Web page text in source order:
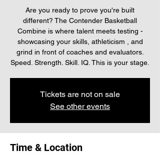
Are you ready to prove you're built
different? The Contender Basketball
Combine is where talent meets testing -
showcasing your skills, athleticism , and
grind in front of coaches and evaluators.
Speed. Strength. Skill. IQ. This is your stage.
Tickets are not on sale
See other events
Time & Location